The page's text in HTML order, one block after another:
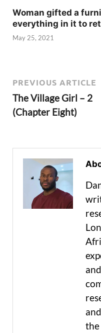
Woman gifted a
everything in it to
May 25, 2021
PREVIOUS ARTICLE
The Village Girl – 2
(Chapter Eight)
the